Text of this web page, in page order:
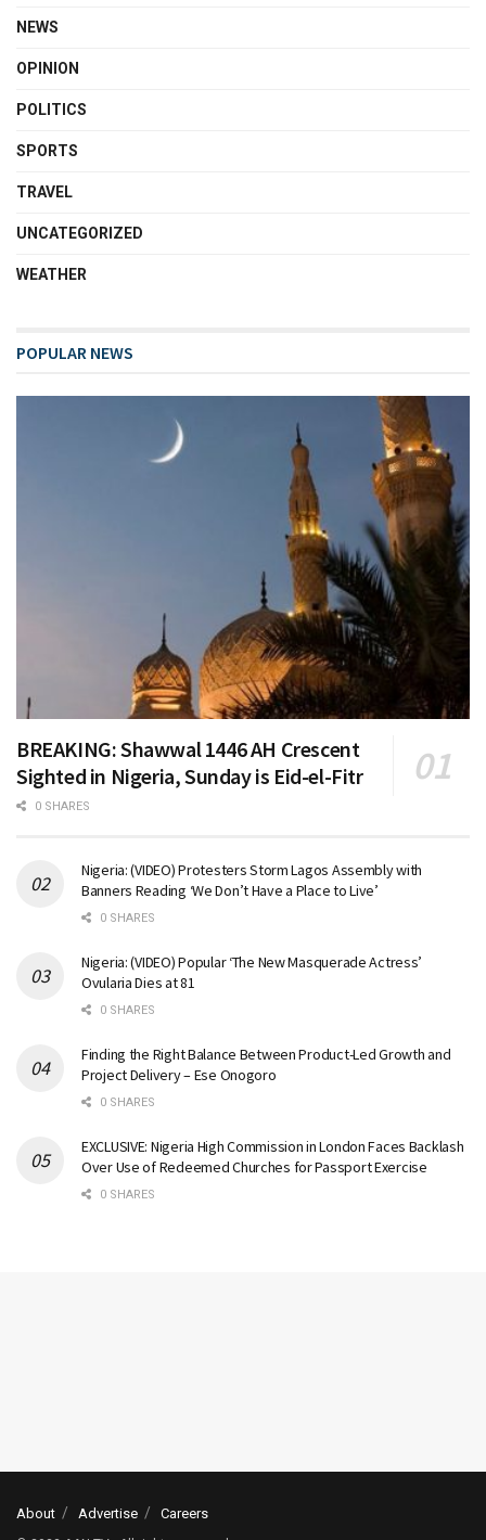
NEWS
OPINION
POLITICS
SPORTS
TRAVEL
UNCATEGORIZED
WEATHER
POPULAR NEWS
BREAKING: Shawwal 1446 AH Crescent
Sighted in Nigeria, Sunday is Eid-el-Fitr
0 SHARES
Nigeria: (VIDEO) Protesters Storm Lagos Assembly with
Banners Reading ‘We Don’t Have a Place to Live’
0 SHARES
Nigeria: (VIDEO) Popular ‘The New Masquerade Actress’
Ovularia Dies at 81
0 SHARES
Finding the Right Balance Between Product-Led Growth and
Project Delivery – Ese Onogoro
0 SHARES
EXCLUSIVE: Nigeria High Commission in London Faces Backlash
Over Use of Redeemed Churches for Passport Exercise
0 SHARES
About Advertise Careers